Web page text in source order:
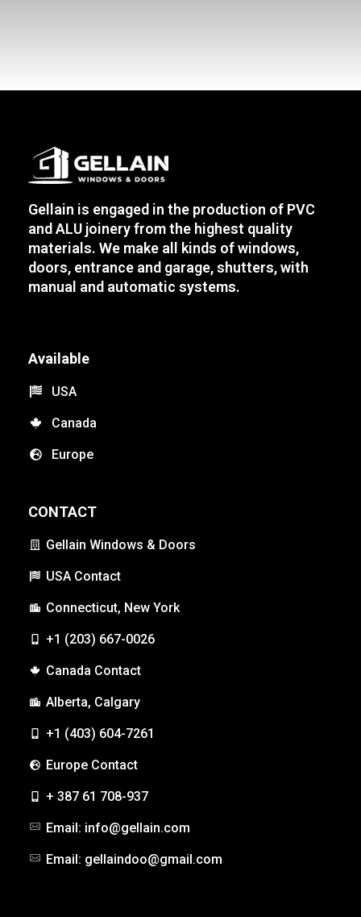
Gellain is engaged in the production of PVC
and ALU joinery from the highest quality
materials. We make all kinds of windows,
doors, entrance and garage, shutters, with
manual and automatic systems.
Available
USA
Canada
Europe
CONTACT
Gellain Windows & Doors
USA Contact
Connecticut, New York
+1 (203) 667-0026
Canada Contact
Alberta, Calgary
+1 (403) 604-7261
Europe Contact
+ 387 61 708-937
Email: info@gellain.com
Email: gellaindoo@gmail.com